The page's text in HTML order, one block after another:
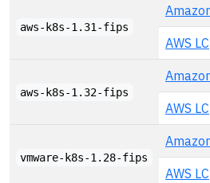
aws-k8s-1.31-fips
AWS LC
aws-k8s-1.32-fips
AWS LC
vmware-k8s-1.28-fips
AWS LC